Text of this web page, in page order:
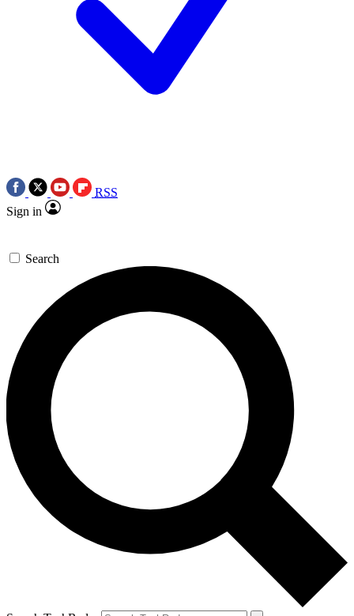
RSS
Sign in
Search